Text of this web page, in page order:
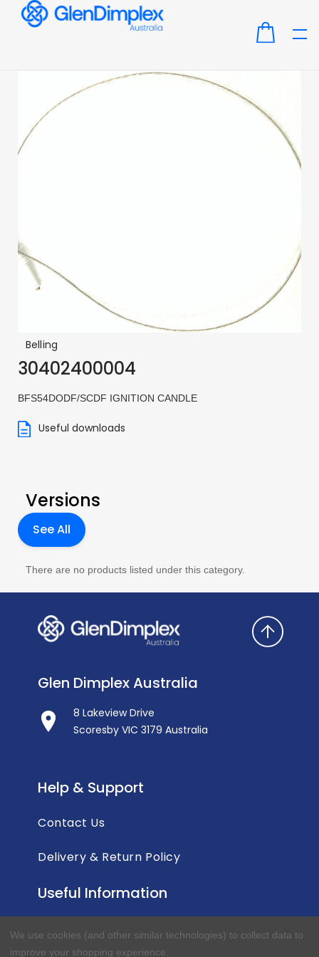
Belling
30402400004
BFS54DODF/SCDF IGNITION CANDLE
Useful downloads
Versions
See All
There are no products listed under this category.
Glen Dimplex Australia
8 Lakeview Drive
Scoresby VIC 3179 Australia
Help & Support
Contact Us
Delivery & Return Policy
Useful Information
Privacy Policy
We use cookies (and other similar technologies) to collect data to
improve your shopping experience.